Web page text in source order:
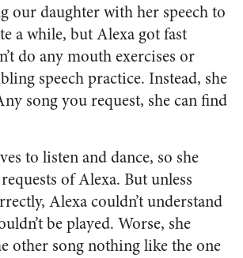
our daughter with her speech to
a while, but Alexa got fast
do any mouth exercises or
speech practice. Instead, she
song you request, she can find
to listen and dance, so she
of Alexa. But unless
Alexa couldn’t understand
be played. Worse, she
other song nothing like the one